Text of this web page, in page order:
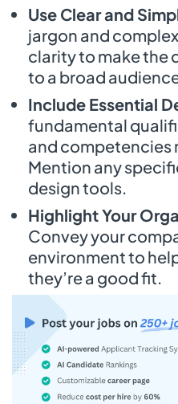
Use Clear and
jargon and
clarity to make the
to a broad
Include Essential
fundamental
and competencies
Mention any
design tools.
Highlight Your
Convey your
environment to
they’re a good fit.